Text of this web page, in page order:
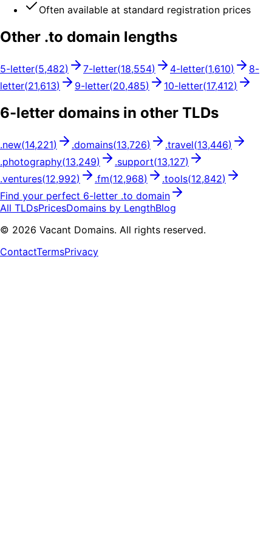
Often available at standard registration prices
Other .to domain lengths
5-letter(5,482) 7-letter(18,554) 4-letter(1,610) 8-
letter(21,613) 9-letter(20,485) 10-letter(17,412)
6-letter domains in other TLDs
.new(14,221) .domains(13,726) .travel(13,446)
.photography(13,249) .support(13,127)
.ventures(12,992) .fm(12,968) .tools(12,842)
Find your perfect 6-letter .to domain
All TLDsPricesDomains by LengthBlog
© 2026 Vacant Domains. All rights reserved.
ContactTermsPrivacy